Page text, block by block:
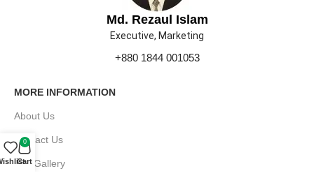
Md. Rezaul Islam
Executive, Marketing
+880 1844 001053
MORE INFORMATION
About Us
Contact Us
Our Gallery
0
Cart